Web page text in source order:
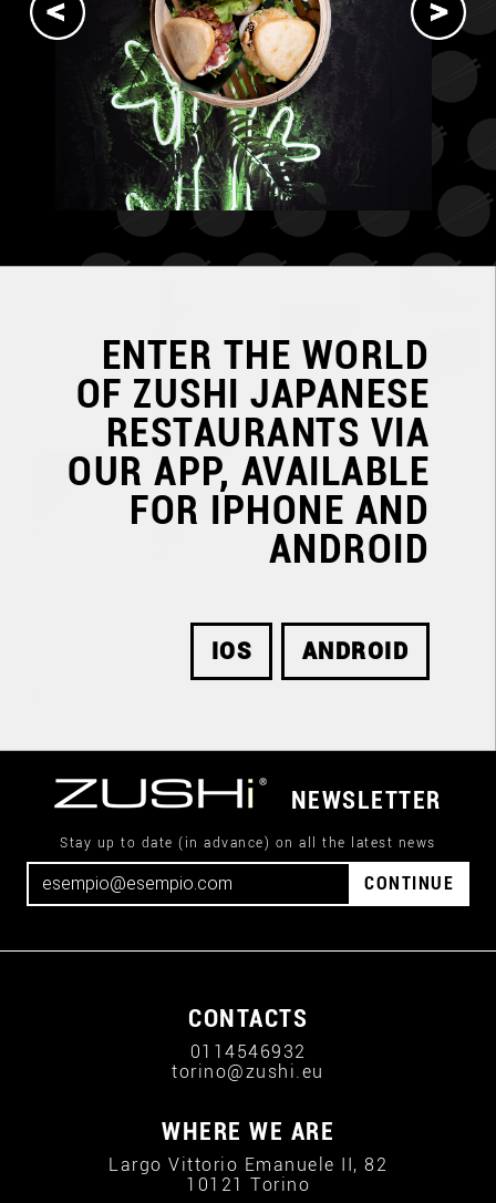
ENTER THE WORLD
OF ZUSHI JAPANESE
RESTAURANTS VIA
OUR APP, AVAILABLE
FOR IPHONE AND
ANDROID
IOS ANDROID
NEWSLETTER
Stay up to date (in advance) on all the latest news
CONTINUE
CONTACTS
0114546932
torino@zushi.eu
WHERE WE ARE
Largo Vittorio Emanuele II, 82
10121 Torino